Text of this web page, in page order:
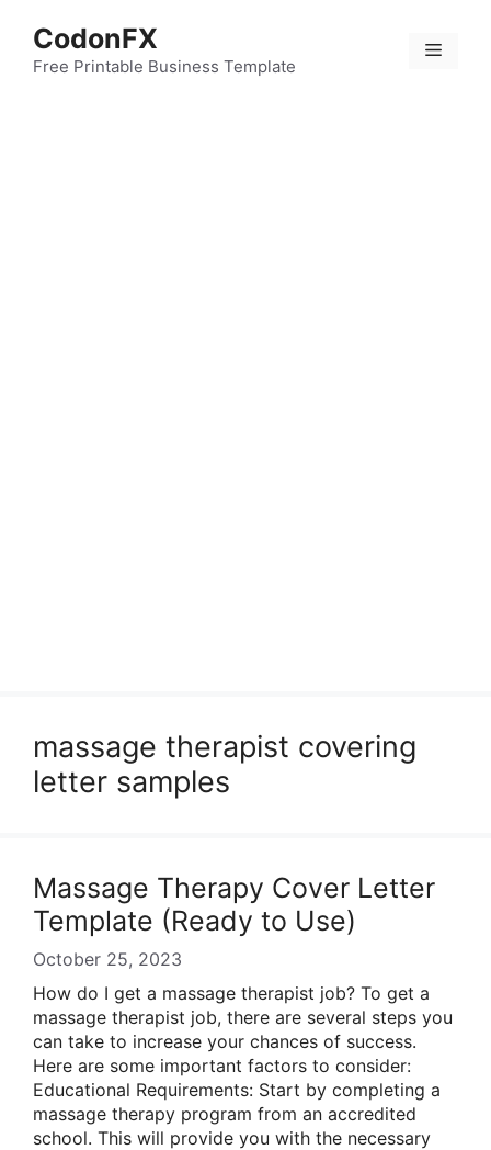
content
CodonFX
Free Printable Business Template
Menu
massage therapist covering
letter samples
Massage Therapy Cover Letter
Template (Ready to Use)
October 25, 2023
How do I get a massage therapist job? To get a
massage therapist job, there are several steps you
can take to increase your chances of success.
Here are some important factors to consider:
Educational Requirements: Start by completing a
massage therapy program from an accredited
school. This will provide you with the necessary